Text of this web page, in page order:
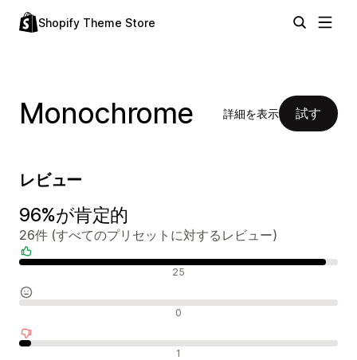
Shopify Theme Store
Monochrome 詳細を表示 試す
レビュー
96%が肯定的
26件 (すべてのプリセットに対するレビュー)
25
0
1